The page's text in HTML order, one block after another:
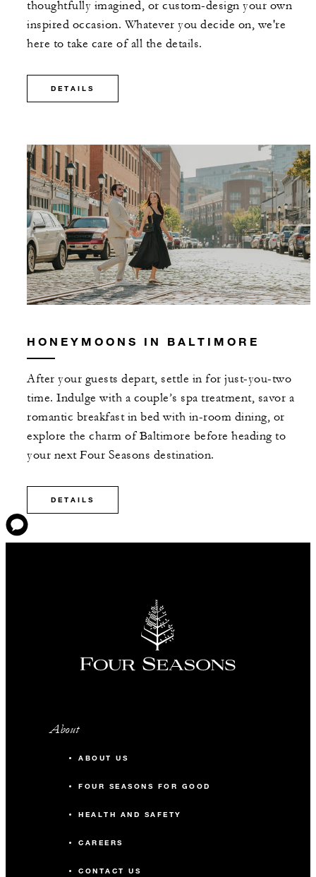
thoughtfully imagined, or custom-design your own
inspired occasion. Whatever you decide on, we're
here to take care of all the details.
DETAILS
HONEYMOONS IN BALTIMORE
After your guests depart, settle in for just-you-two
time. Indulge with a couple’s spa treatment, savor a
romantic breakfast in bed with in-room dining, or
explore the charm of Baltimore before heading to
your next Four Seasons destination.
DETAILS
About
ABOUT US
FOUR SEASONS FOR GOOD
HEALTH AND SAFETY
CAREERS
CONTACT US